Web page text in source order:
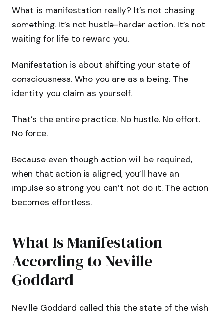
What is manifestation really? It’s not chasing
something. It’s not hustle-harder action. It’s not
waiting for life to reward you.
Manifestation is about shifting your state of
consciousness. Who you are as a being. The
identity you claim as yourself.
That’s the entire practice. No hustle. No effort.
No force.
Because even though action will be required,
when that action is aligned, you’ll have an
impulse so strong you can’t not do it. The action
becomes effortless.
What Is Manifestation
According to Neville
Goddard
Neville Goddard called this the state of the wish